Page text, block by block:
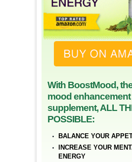
With BoostMood,
mood enhancement
supplement, ALL
POSSIBLE:
BALANCE YOUR
INCREASE YOUR
ENERGY